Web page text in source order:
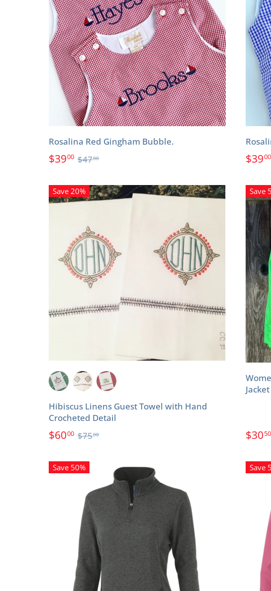
Rosalina Red Gingham Bubble.
$3900 $4700 $3900
Save 20%
Hibiscus Linens Guest Towel with Hand
Crocheted Detail
$6000 $7500
Save
$3050
Save 50% Save